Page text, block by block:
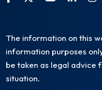
The information on this
information purposes
be taken as legal advice
situation.